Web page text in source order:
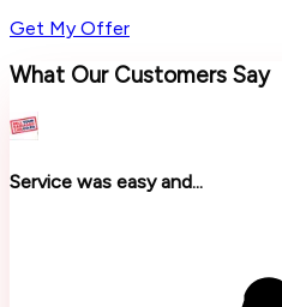
Get My Offer
What Our Customers Say
Service was easy and...